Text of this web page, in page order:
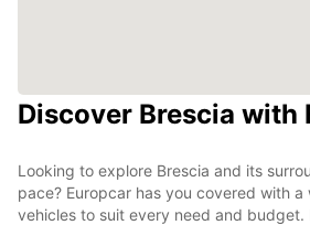
Discover Brescia with
Looking to explore Brescia and its
pace? Europcar has you covered with
vehicles to suit every need and budget.